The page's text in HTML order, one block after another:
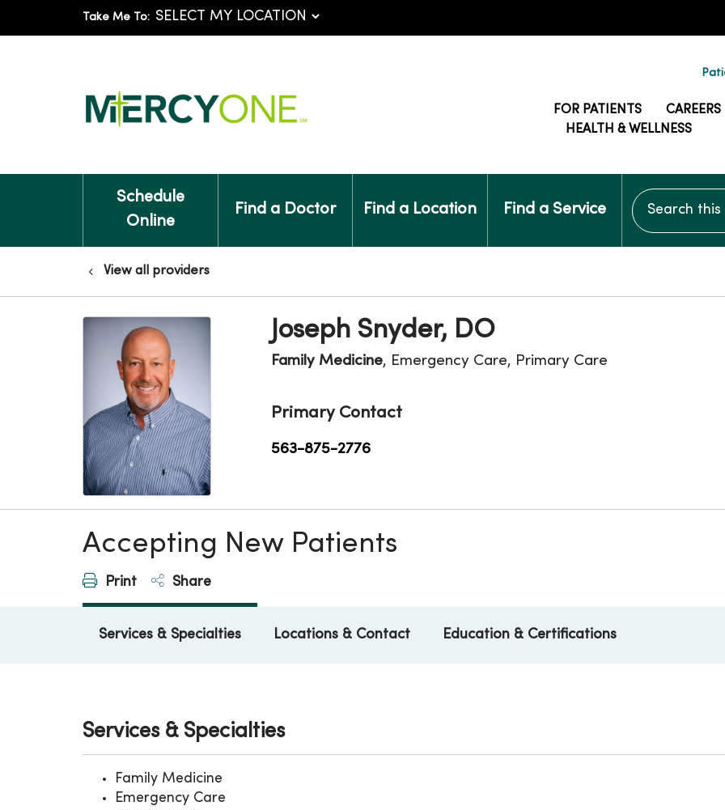
Take Me To:
FOR PATIENTS CAREERS
HEALTH & WELLNESS
Schedule
Online
Find a Doctor Find a Location Find a Service
Search this site
View all providers
Joseph Snyder, DO
Family Medicine, Emergency Care, Primary Care
Primary Contact
563-875-2776
Accepting New Patients
Print Share
Services & Specialties Locations & Contact Education & Certifications
Services & Specialties
Family Medicine
Emergency Care